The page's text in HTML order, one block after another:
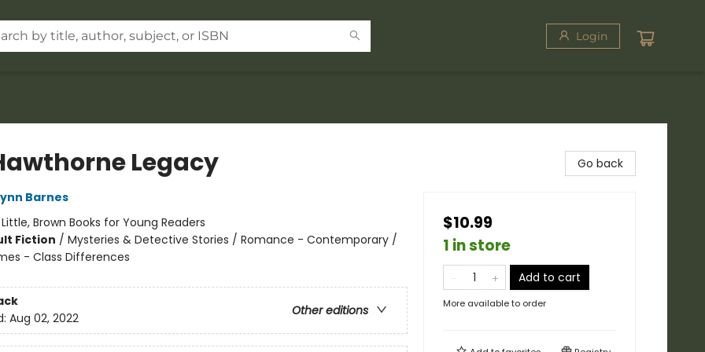
Login
Legacy
Barnes
Little, Brown Books for Young Readers
Fiction / Mysteries & Detective Stories / Romance - Contemporary /
- Class Differences
Other editions
Aug 02, 2022
Go back
$10.99
1 in store
Add to cart
More available to order